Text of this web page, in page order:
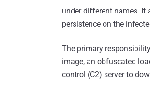
under different names. It
persistence on the
The primary
image, an obfuscated
control (C2) server to